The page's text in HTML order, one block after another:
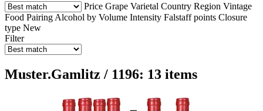
Price Grape Varietal Country Region Vintage
Food Pairing Alcohol by Volume Intensity Falstaff points Closure
type New
Filter
Muster.Gamlitz / 1196: 13 items